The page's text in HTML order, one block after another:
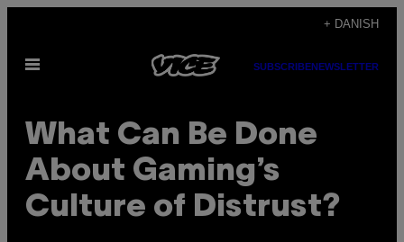
indhold
+ DANISH
Åbn
SUBSCRIBENEWSLETTER
What Can Be Done
About Gaming’s
Culture of Distrust?